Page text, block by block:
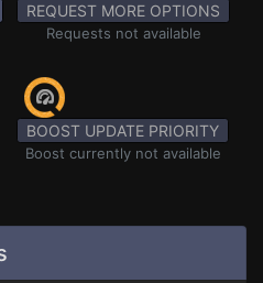
REQUEST MORE OPTIONS
Requests not available
BOOST UPDATE PRIORITY
Boost currently not available